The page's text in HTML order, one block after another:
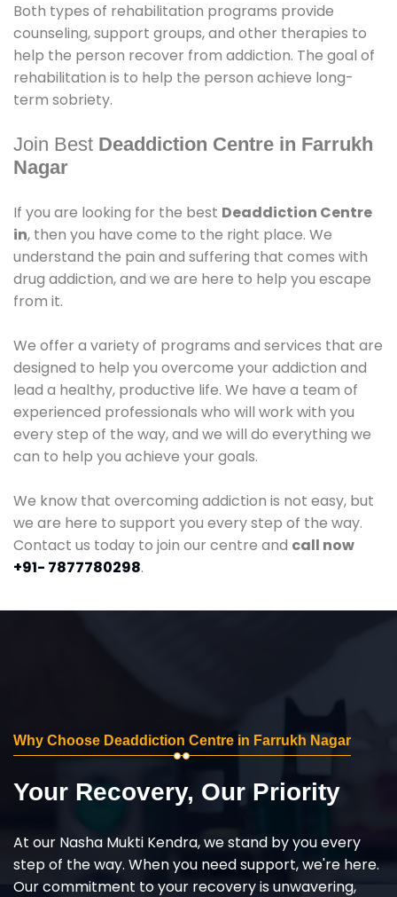
Both types of rehabilitation programs provide
counseling, support groups, and other therapies to
help the person recover from addiction. The goal of
rehabilitation is to help the person achieve long-
term sobriety.
Join Best Deaddiction Centre in Farrukh
Nagar
If you are looking for the best Deaddiction Centre
in, then you have come to the right place. We
understand the pain and suffering that comes with
drug addiction, and we are here to help you escape
from it.
We offer a variety of programs and services that are
designed to help you overcome your addiction and
lead a healthy, productive life. We have a team of
experienced professionals who will work with you
every step of the way, and we will do everything we
can to help you achieve your goals.
We know that overcoming addiction is not easy, but
we are here to support you every step of the way.
Contact us today to join our centre and call now
+91- 7877780298.
Why Choose Deaddiction Centre in Farrukh Nagar
Your Recovery, Our Priority
At our Nasha Mukti Kendra, we stand by you every
step of the way. When you need support, we're here.
Our commitment to your recovery is unwavering,